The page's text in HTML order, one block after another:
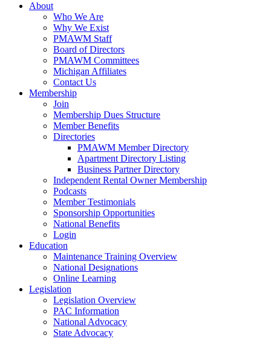
About
Who We Are
Why We Exist
PMAWM Staff
Board of Directors
PMAWM Committees
Michigan Affiliates
Contact Us
Membership
Join
Membership Dues Structure
Member Benefits
Directories
PMAWM Member Directory
Apartment Directory Listing
Business Partner Directory
Independent Rental Owner Membership
Podcasts
Member Testimonials
Sponsorship Opportunities
National Benefits
Login
Education
Maintenance Training Overview
National Designations
Online Learning
Legislation
Legislation Overview
PAC Information
National Advocacy
State Advocacy